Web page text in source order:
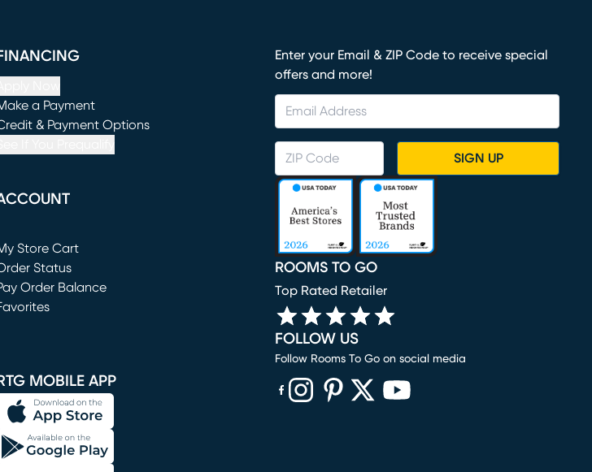
a Payment
in new window)
& Payment Options
Store Cart
in new window)
Status
Order Balance
MOBILE APP
Enter your Email & ZIP Code to receive special
offers and more!
SIGN UP
ROOMS TO GO
Top Rated Retailer
FOLLOW US
Follow Rooms To Go on social media